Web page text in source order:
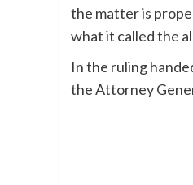
the matter is
what it called the
In the ruling
the Attorney